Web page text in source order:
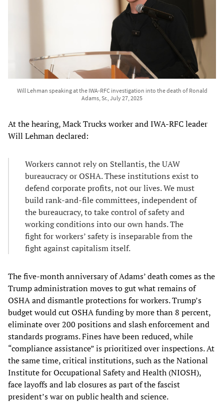
Will Lehman speaking at the IWA-RFC investigation into the death of Ronald
Adams, Sr., July 27, 2025
At the hearing, Mack Trucks worker and IWA-RFC leader
Will Lehman declared:
Workers cannot rely on Stellantis, the UAW
bureaucracy or OSHA. These institutions exist to
defend corporate profits, not our lives. We must
build rank-and-file committees, independent of
the bureaucracy, to take control of safety and
working conditions into our own hands. The
fight for workers’ safety is inseparable from the
fight against capitalism itself.
The five-month anniversary of Adams’ death comes as the
Trump administration moves to gut what remains of
OSHA and dismantle protections for workers. Trump’s
budget would cut OSHA funding by more than 8 percent,
eliminate over 200 positions and slash enforcement and
standards programs. Fines have been reduced, while
“compliance assistance” is prioritized over inspections. At
the same time, critical institutions, such as the National
Institute for Occupational Safety and Health (NIOSH),
face layoffs and lab closures as part of the fascist
president’s war on public health and science.